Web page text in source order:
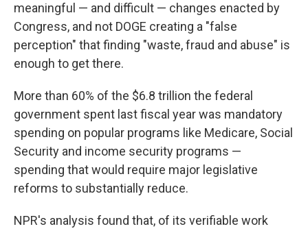
meaningful — and difficult — changes enacted by
Congress, and not DOGE creating a "false
perception" that finding "waste, fraud and abuse" is
enough to get there.
More than 60% of the $6.8 trillion the federal
government spent last fiscal year was mandatory
spending on popular programs like Medicare, Social
Security and income security programs —
spending that would require major legislative
reforms to substantially reduce.
NPR's analysis found that, of its verifiable work